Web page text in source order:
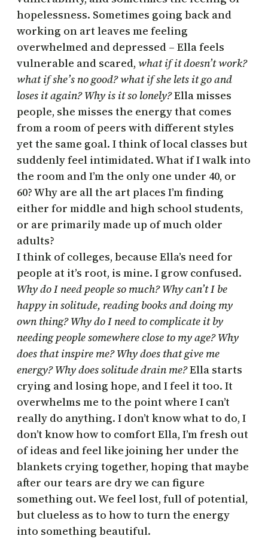
hopelessness. Sometimes going back and
working on art leaves me feeling
overwhelmed and depressed – Ella feels
vulnerable and scared, what if it doesn’t work?
what if she’s no good? what if she lets it go and
loses it again? Why is it so lonely?Ella misses
people, she misses the energy that comes
from a room of peers with different styles
yet the same goal. I think of local classes but
suddenly feel intimidated. What if I walk into
the room and I’m the only one under 40, or
60? Why are all the art places I’m finding
either for middle and high school students,
or are primarily made up of much older
adults?
I think of colleges, because Ella’s need for
people at it’s root, is mine. I grow confused.
Why do I need people so much? Why can’t I be
happy in solitude, reading books and doing my
own thing? Why do I need to complicate it by
needing people somewhere close to my age? Why
does that inspire me? Why does that give me
energy? Why does solitude drain me?Ella starts
crying and losing hope, and I feel it too. It
overwhelms me to the point where I can’t
really do anything. I don’t know what to do, I
don’t know how to comfort Ella, I’m fresh out
of ideas and feel like joining her under the
blankets crying together, hoping that maybe
after our tears are dry we can figure
something out. We feel lost, full of potential,
but clueless as to how to turn the energy
into something beautiful.